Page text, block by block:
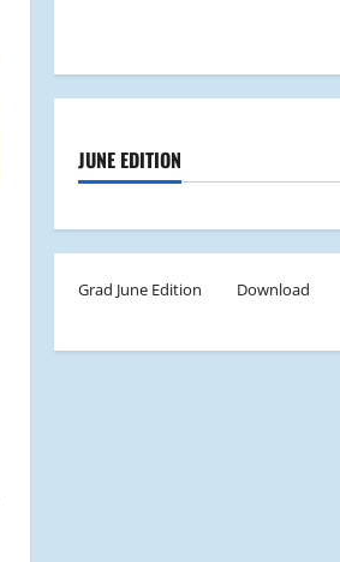
JUNE EDITION
Grad June Edition Download